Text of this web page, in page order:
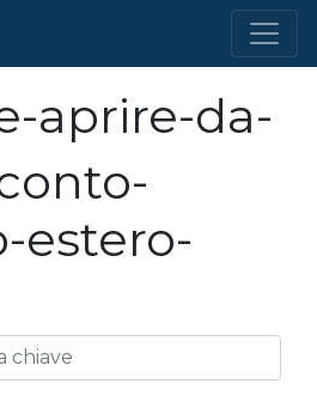
aprire-da-
estero-